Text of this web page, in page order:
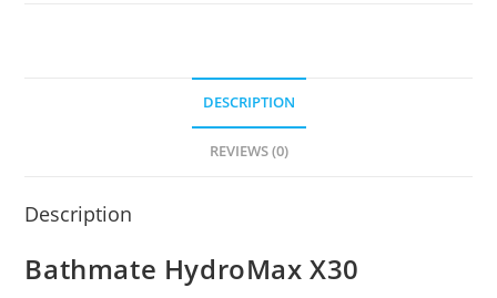
DESCRIPTION
REVIEWS (0)
Description
Bathmate HydroMax X30